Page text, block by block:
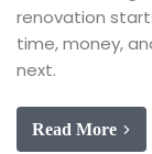
renovation
time, money,
next.
Read More